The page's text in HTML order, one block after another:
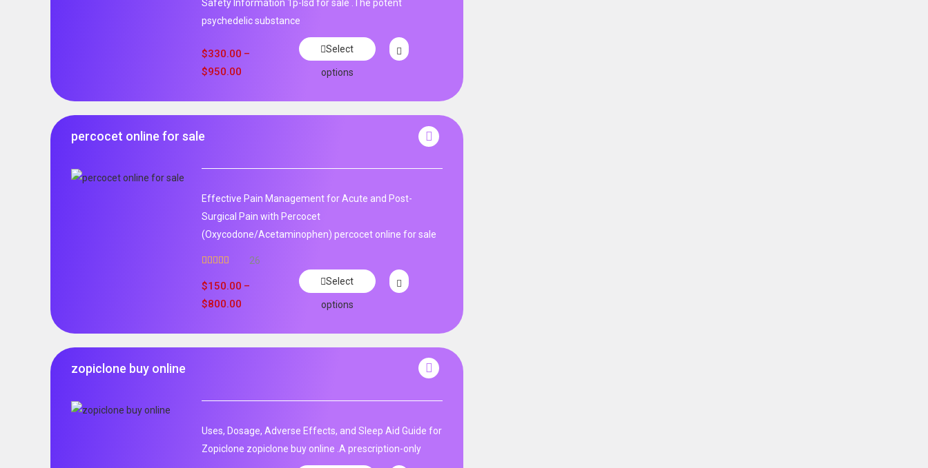
Safety Information 1p-lsd for sale .The potent
psychedelic substance
$330.00 –
$950.00
Select
options
percocet online for sale
Effective Pain Management for Acute and Post-
Surgical Pain with Percocet
(Oxycodone/Acetaminophen) percocet online for sale
out of 5
26
$150.00 –
$800.00
Select
options
zopiclone buy online
Uses, Dosage, Adverse Effects, and Sleep Aid Guide for
Zopiclone zopiclone buy online .A prescription-only